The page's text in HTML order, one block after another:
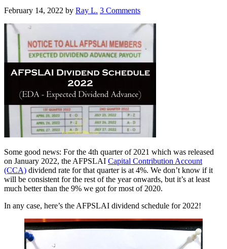
February 14, 2022 by Ray L. 3 Comments
Some good news: For the 4th quarter of 2021 which was released
on January 2022, the AFPSLAI Capital Contribution Account
(CCA) dividend rate for that quarter is at 4%. We don’t know if it
will be consistent for the rest of the year onwards, but it’s at least
much better than the 9% we got for most of 2020.
In any case, here’s the AFPSLAI dividend schedule for 2022!